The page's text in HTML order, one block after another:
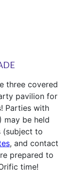
three covered
pavilion for
Parties with
may be held
(subject to
, and contact
prepared to
time!